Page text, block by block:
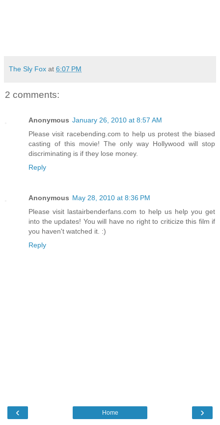
The Sly Fox at 6:07 PM
2 comments:
Anonymous January 26, 2010 at 8:57 AM
Please visit racebending.com to help us protest the biased
casting of this movie! The only way Hollywood will stop
discriminating is if they lose money.
Reply
Anonymous May 28, 2010 at 8:36 PM
Please visit lastairbenderfans.com to help us help you get
into the updates! You will have no right to criticize this film if
you haven't watched it. :)
Reply
‹ ›
Home